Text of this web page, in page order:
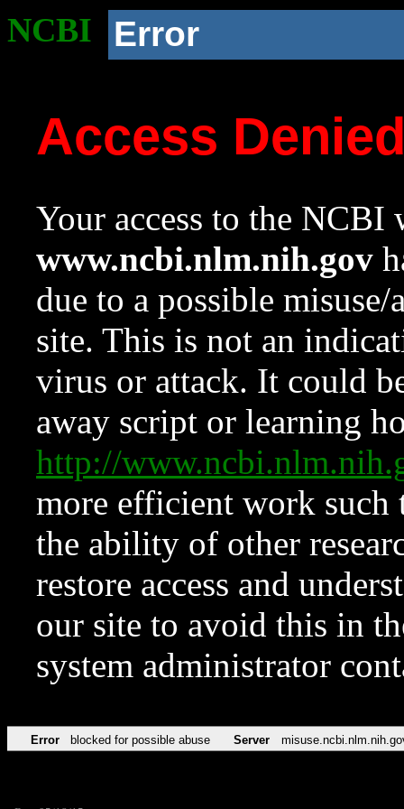
NCBI Error
Access
Your access to the NCBI
www.ncbi.nlm.nih.gov
due to a possible
site. This is not an
virus or attack. It could
away script or learning
http://
more efficient work such
the ability of other
restore access and
our site to avoid this in
system administrator
Error blocked for possible abuse Server